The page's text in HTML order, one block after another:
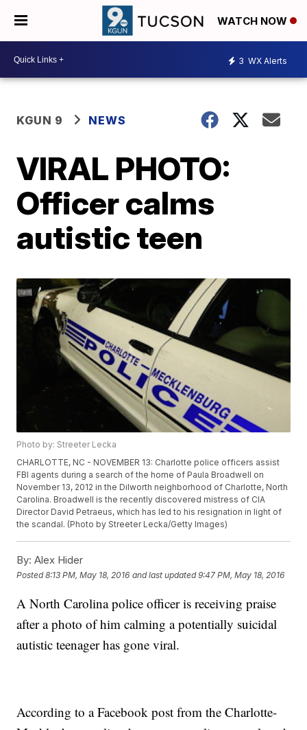
WATCH NOW
3 WX Alerts
KGUN 9 NEWS
VIRAL PHOTO:
Officer calms
autistic teen
Photo by: Streeter Lecka
CHARLOTTE, NC - NOVEMBER 13: Charlotte police officers assist
FBI agents during a search of the home of Paula Broadwell on
November 13, 2012 in the Dilworth neighborhood of Charlotte, North
Carolina. Broadwell is the recently discovered mistress of CIA
Director David Petraeus, which has led to his resignation in light of
the scandal. (Photo by Streeter Lecka/Getty Images)
By: Alex Hider
Posted8:13 PM, May 18, 2016 and last updated 9:47 PM, May 18, 2016
A North Carolina police officer is receiving praise
after a photo of him calming a potentially suicidal
autistic teenager has gone viral.
According to a Facebook post from the Charlotte-